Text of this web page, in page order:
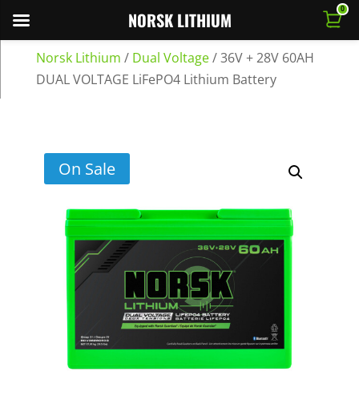
Norsk Lithium / Dual Voltage/36V + 28V 60AH
DUAL VOLTAGE LiFePO4 Lithium Battery
On Sale
NORSK LITHIUM 0